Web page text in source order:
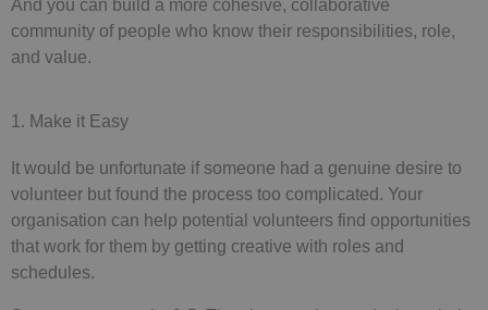
And you can build a more cohesive, collaborative
community of people who know their responsibilities, role,
and value.
1. Make it Easy
It would be unfortunate if someone had a genuine desire to
volunteer but found the process too complicated. Your
organisation can help potential volunteers find opportunities
that work for them by getting creative with roles and
schedules.